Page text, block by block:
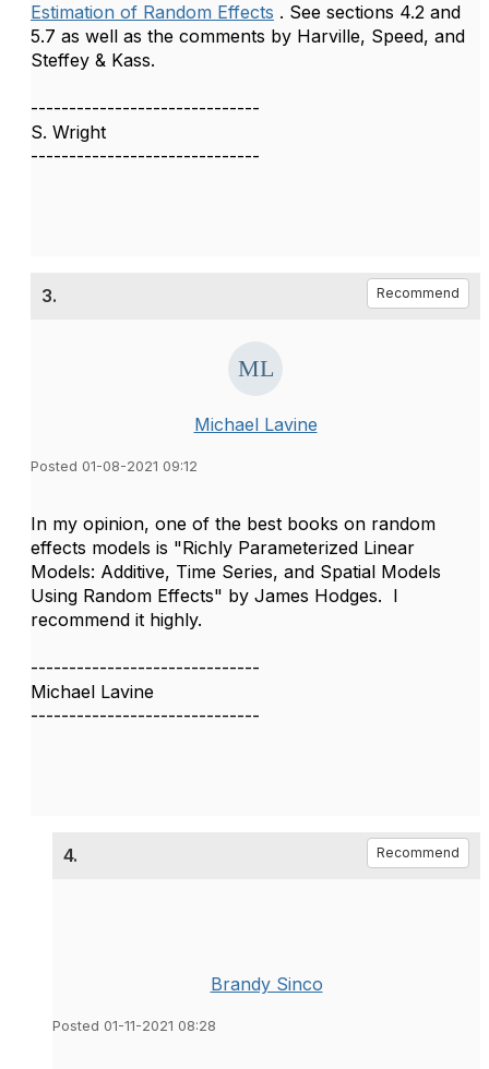
Estimation of Random Effects . See sections 4.2 and
5.7 as well as the comments by Harville, Speed, and
Steffey & Kass.
------------------------------
S. Wright
------------------------------
3. Recommend
Michael Lavine
Posted 01-08-2021 09:12
In my opinion, one of the best books on random
effects models is "Richly Parameterized Linear
Models: Additive, Time Series, and Spatial Models
Using Random Effects" by James Hodges. I
recommend it highly.
------------------------------
Michael Lavine
------------------------------
4. Recommend
Brandy Sinco
Posted 01-11-2021 08:28